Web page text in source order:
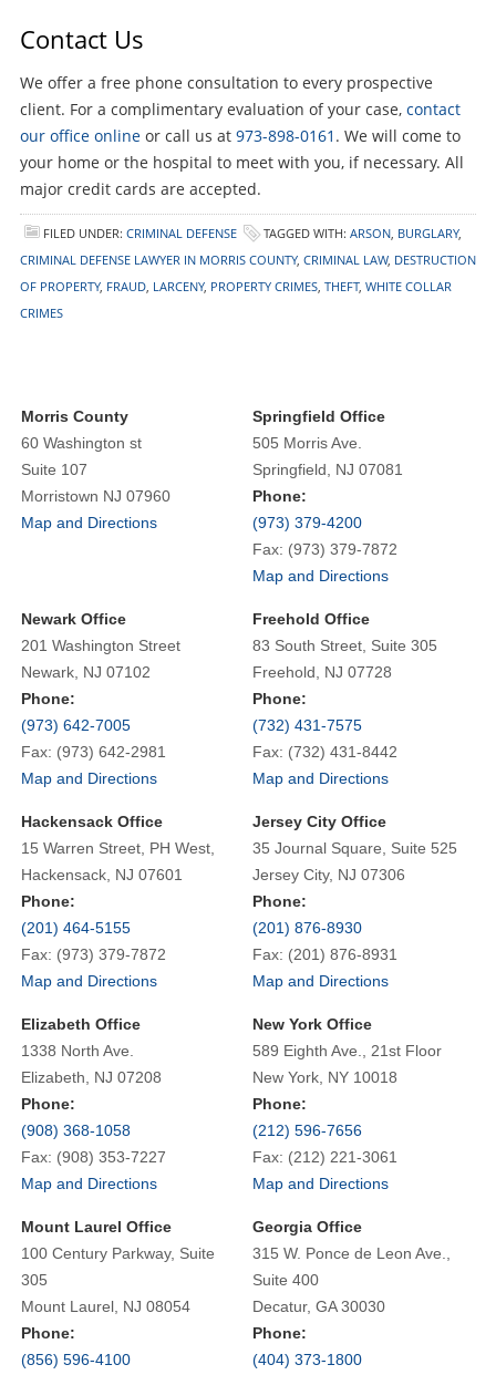
Contact Us
We offer a free phone consultation to every prospective
client. For a complimentary evaluation of your case, contact
our office onlineor call us at 973-898-0161 . We will come to
your home or the hospital to meet with you, if necessary. All
major credit cards are accepted.
FILED UNDER: CRIMINAL DEFENSE TAGGED WITH: ARSON, BURGLARY,
CRIMINAL DEFENSE LAWYER IN MORRIS COUNTY, CRIMINAL LAW, DESTRUCTION
OF PROPERTY, FRAUD, LARCENY, PROPERTY CRIMES, THEFT, WHITE COLLAR
CRIMES
Morris County
60 Washington st
Suite 107
Morristown NJ 07960
Map and Directions
Springfield Office
505 Morris Ave.
Springfield, NJ 07081
Phone:
(973) 379-4200
Fax: (973) 379-7872
Map and Directions
Newark Office
201 Washington Street
Newark, NJ 07102
Phone:
(973) 642-7005
Fax: (973) 642-2981
Map and Directions
Freehold Office
83 South Street, Suite 305
Freehold, NJ 07728
Phone:
(732) 431-7575
Fax: (732) 431-8442
Map and Directions
Hackensack Office
15 Warren Street, PH West,
Hackensack, NJ 07601
Phone:
(201) 464-5155
Fax: (973) 379-7872
Map and Directions
Jersey City Office
35 Journal Square, Suite 525
Jersey City, NJ 07306
Phone:
(201) 876-8930
Fax: (201) 876-8931
Map and Directions
Elizabeth Office
1338 North Ave.
Elizabeth, NJ 07208
Phone:
(908) 368-1058
Fax: (908) 353-7227
Map and Directions
New York Office
589 Eighth Ave., 21st Floor
New York, NY 10018
Phone:
(212) 596-7656
Fax: (212) 221-3061
Map and Directions
Mount Laurel Office
100 Century Parkway, Suite
305
Mount Laurel, NJ 08054
Phone:
(856) 596-4100
Georgia Office
315 W. Ponce de Leon Ave.,
Suite 400
Decatur, GA 30030
Phone:
(404) 373-1800